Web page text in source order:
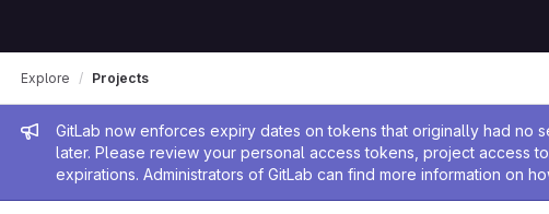
Admin message
GitLab now enforces expiry dates on tokens that originally had
later. Please review your personal access tokens, project access
expirations. Administrators of GitLab can find more information on
Explore Projects